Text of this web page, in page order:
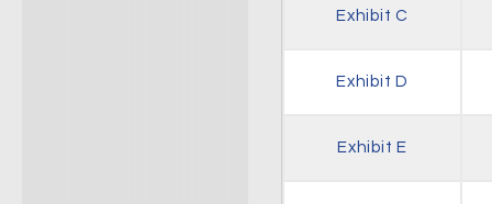
Exhibit C
Exhibit D
Exhibit E